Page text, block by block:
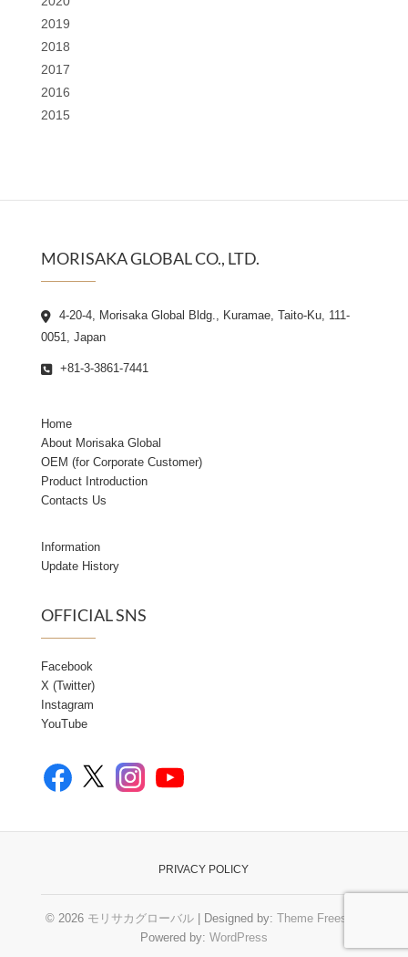
2019
2018
2017
2016
2015
MORISAKA GLOBAL CO., LTD.
4-20-4, Morisaka Global Bldg., Kuramae, Taito-Ku, 111-
0051, Japan
+81-3-3861-7441
Home
About Morisaka Global
OEM (for Corporate Customer)
Product Introduction
Contacts Us
Information
Update History
OFFICIAL SNS
Facebook
X (Twitter)
Instagram
YouTube
Facebook
X InstagramYouTube
PRIVACY POLICY
© 2026 モリサカグローバル| Designed by: Theme Freesia
Powered by: WordPress